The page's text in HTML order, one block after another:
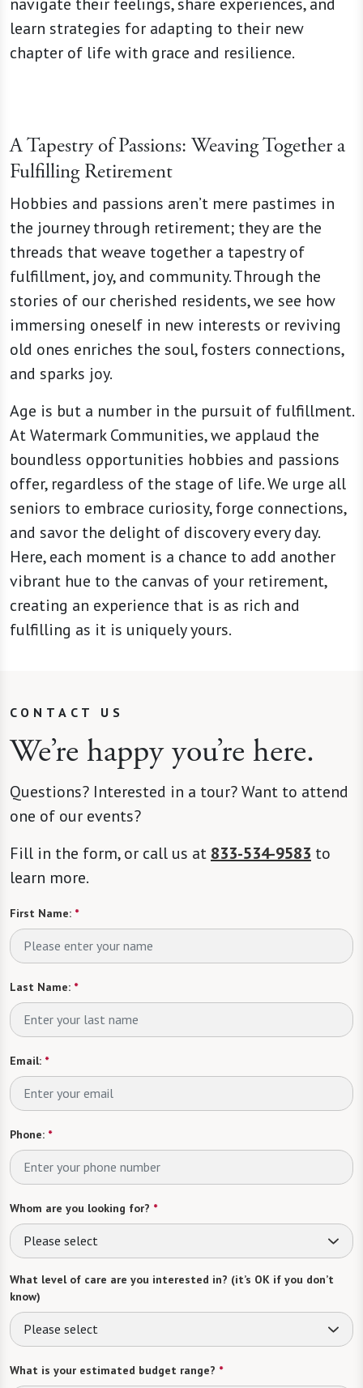
learn strategies for adapting to their new
chapter of life with grace and resilience.
A Tapestry of Passions: Weaving Together a
Fulfilling Retirement
Hobbies and passions aren’t mere pastimes in
the journey through retirement; they are the
threads that weave together a tapestry of
fulfillment, joy, and community. Through the
stories of our cherished residents, we see how
immersing oneself in new interests or reviving
old ones enriches the soul, fosters connections,
and sparks joy.
Age is but a number in the pursuit of fulfillment.
At Watermark Communities, we applaud the
boundless opportunities hobbies and passions
offer, regardless of the stage of life. We urge all
seniors to embrace curiosity, forge connections,
and savor the delight of discovery every day.
Here, each moment is a chance to add another
vibrant hue to the canvas of your retirement,
creating an experience that is as rich and
fulfilling as it is uniquely yours.
CONTACT US
We’re happy you’re here.
Questions? Interested in a tour? Want to attend
one of our events?
Fill in the form, or call us at 833-534-9583 to
learn more.
First Name: *
Last Name: *
Email: *
Phone: *
Whom are you looking for? *
Please select
What level of care are you interested in? (it’s OK if you don’t
know)
Please select
What is your estimated budget range? *